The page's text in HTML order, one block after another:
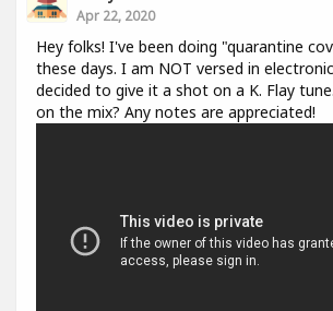
Apr 22, 2020
Hey folks! I've been doing "quarantine
these days. I am NOT versed in
decided to give it a shot on a K. Flay
on the mix? Any notes are appreciated!